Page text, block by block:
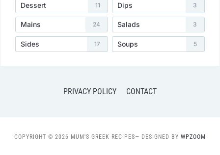
Dessert 11 Dips 3
Mains 24 Salads 3
Sides 17 Soups 5
PRIVACY POLICY CONTACT
COPYRIGHT © 2026 MUM'S GREEK RECIPES— DESIGNED BY WPZOOM